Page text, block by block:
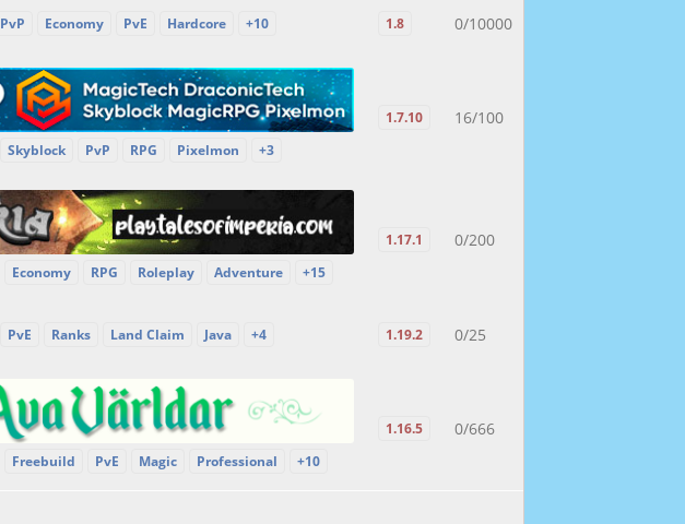
PvP Economy PvE Hardcore +10 1.8 0/10000
Skyblock PvP RPG Pixelmon +3
1.7.10 16/100
Economy RPG Roleplay Adventure +15
1.17.1 0/200
PvE Ranks Land Claim Java +4 1.19.2 0/25
Freebuild PvE Magic Professional +10
1.16.5 0/666